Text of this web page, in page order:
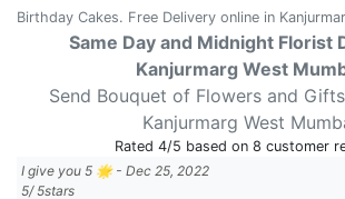
Birthday Cakes. Free Delivery online in
Same Day and Midnight Florist
Kanjurmarg West
Send Bouquet of Flowers and
Kanjurmarg West
Rated 4/5 based on 8 customer
I give you 5 🌟 - Dec 25, 2022
5/5stars